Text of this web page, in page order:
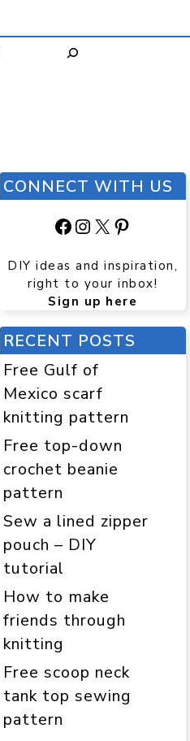
CONNECT WITH US
Facebook
Instagram
X
DIY ideas and inspiration,
right to your inbox!
Sign up here
RECENT POSTS
Free Gulf of
Mexico scarf
knitting pattern
Free top-down
crochet beanie
pattern
Sew a lined zipper
pouch – DIY
tutorial
How to make
friends through
knitting
Free scoop neck
tank top sewing
pattern